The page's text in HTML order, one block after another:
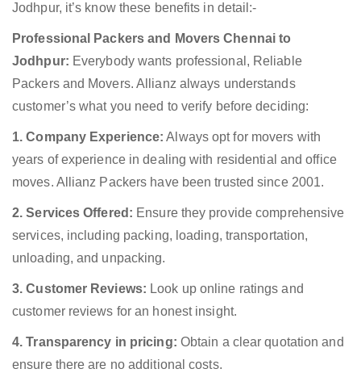
Jodhpur, it’s know these benefits in detail:-
Professional Packers and Movers Chennai to
Jodhpur: Everybody wants professional, Reliable
Packers and Movers. Allianz always understands
customer’s what you need to verify before deciding:
1. Company Experience: Always opt for movers with
years of experience in dealing with residential and office
moves. Allianz Packers have been trusted since 2001.
2. Services Offered: Ensure they provide comprehensive
services, including packing, loading, transportation,
unloading, and unpacking.
3. Customer Reviews: Look up online ratings and
customer reviews for an honest insight.
4. Transparency in pricing: Obtain a clear quotation and
ensure there are no additional costs.